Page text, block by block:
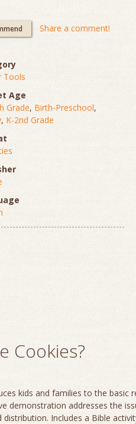
Share a comment!
Tools
Age
Grade, Birth-Preschool,
, K-2nd Grade
Cookies?
kids and families to the basic
demonstration addresses the
Includes a Bible